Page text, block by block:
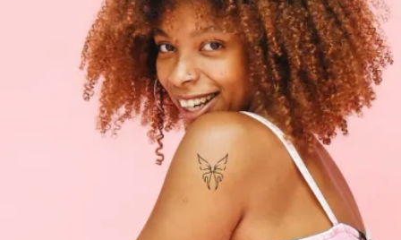
GET THE TATTOO
BUY THE INK
RADIOTHERAPY
HOW IT WORKS